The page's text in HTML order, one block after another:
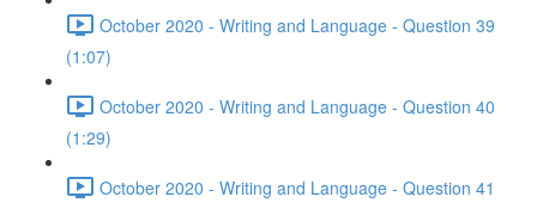
October 2020 - Writing and Language - Question 39
(1:07)
October 2020 - Writing and Language - Question 40
(1:29)
October 2020 - Writing and Language - Question 41